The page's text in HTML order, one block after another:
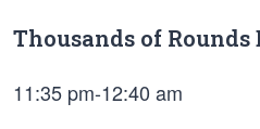
Thousands of Rounds
11:35 pm-12:40 am